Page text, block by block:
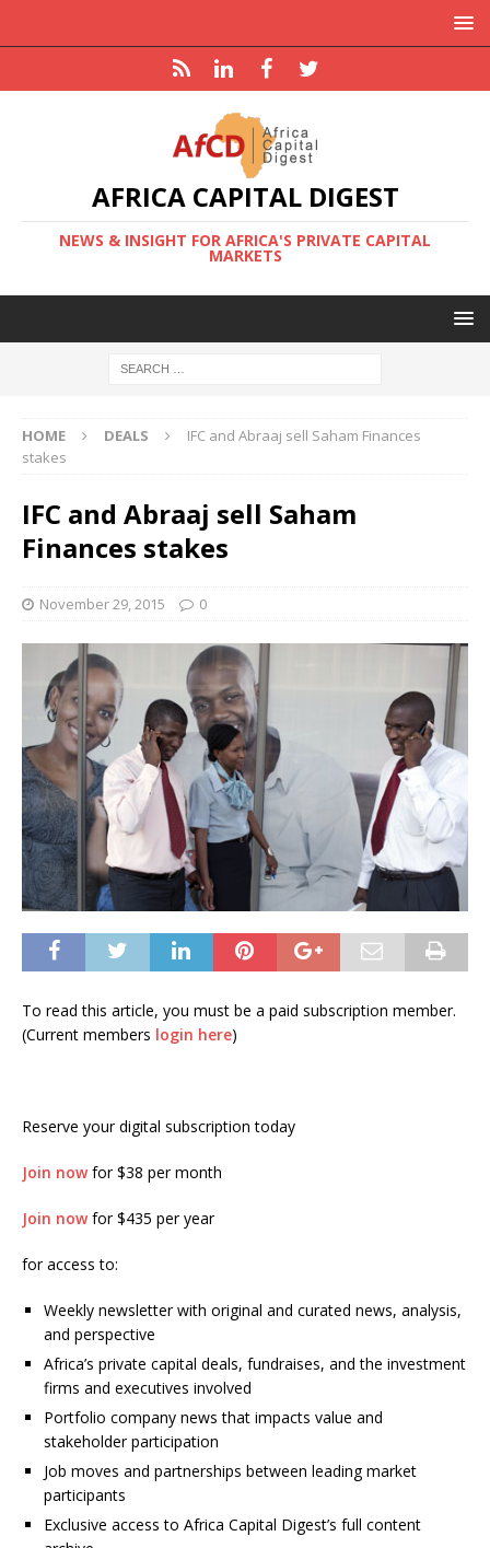
AFRICA CAPITAL DIGEST
NEWS & INSIGHT FOR AFRICA'S PRIVATE CAPITAL
MARKETS
HOME DEALS
IFC and Abraaj sell Saham Finances
stakes
IFC and Abraaj sell Saham
Finances stakes
November 29, 2015 0
To read this article, you must be a paid subscription member.
(Current members login here)
Reserve your digital subscription today
Join nowfor $38 per month
Join nowfor $435 per year
for access to:
Weekly newsletter with original and curated news, analysis,
and perspective
Africa’s private capital deals, fundraises, and the investment
firms and executives involved
Portfolio company news that impacts value and
stakeholder participation
Job moves and partnerships between leading market
participants
Exclusive access to Africa Capital Digest’s full content